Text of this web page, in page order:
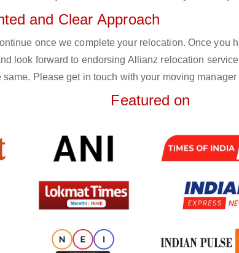
and Clear Approach
once we complete your relocation. Once you
look forward to endorsing Allianz relocation
Please get in touch with your moving manager
Featured on